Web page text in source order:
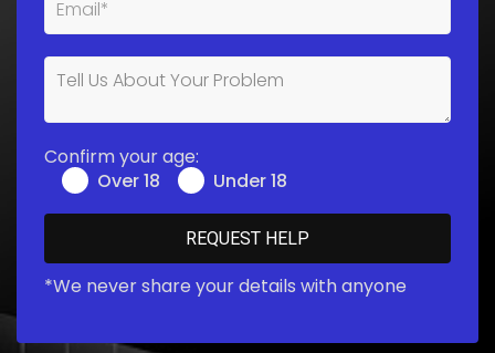
Confirm your age:
Over 18
Under 18
*We never share your details with anyone